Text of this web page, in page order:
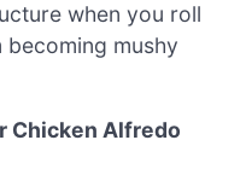
when you roll
mushy
Chicken Alfredo